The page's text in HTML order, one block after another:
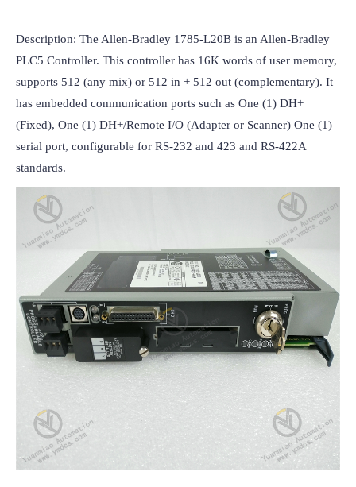
Description: The Allen-Bradley 1785-L20B is an Allen-Bradley
PLC5 Controller. This controller has 16K words of user memory,
supports 512 (any mix) or 512 in + 512 out (complementary). It
has embedded communication ports such as One (1) DH+
(Fixed), One (1) DH+/Remote I/O (Adapter or Scanner) One (1)
serial port, configurable for RS-232 and 423 and RS-422A
standards.